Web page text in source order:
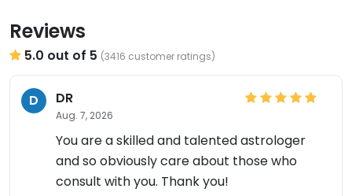
Reviews
5.0 out of 5 (3416 customer ratings)
D DR
Aug. 7, 2026
You are a skilled and talented astrologer
and so obviously care about those who
consult with you. Thank you!